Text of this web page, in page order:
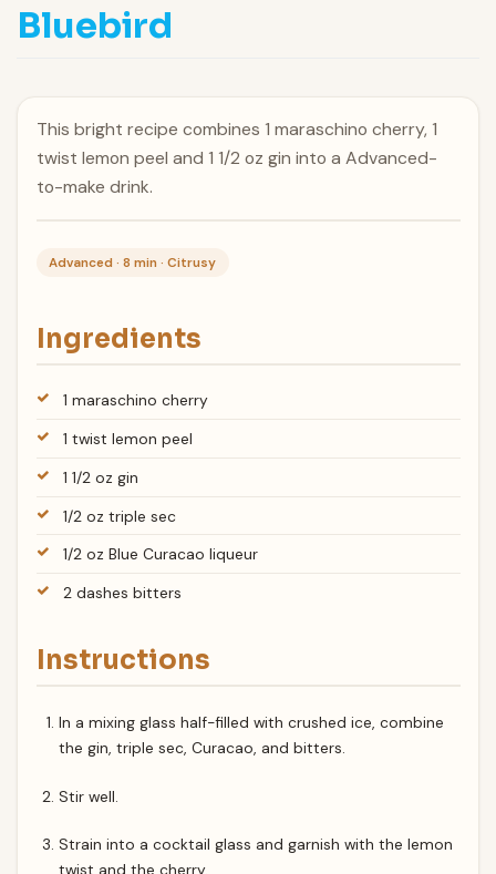
Bluebird
This bright recipe combines 1 maraschino cherry, 1
twist lemon peel and 1 1/2 oz gin into a Advanced-
to-make drink.
Advanced · 8 min · Citrusy
Ingredients
1 maraschino cherry
1 twist lemon peel
1 1/2 oz gin
1/2 oz triple sec
1/2 oz Blue Curacao liqueur
2 dashes bitters
Instructions
In a mixing glass half-filled with crushed ice, combine
the gin, triple sec, Curacao, and bitters.
Stir well.
Strain into a cocktail glass and garnish with the lemon